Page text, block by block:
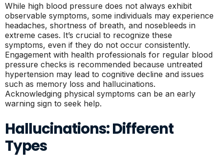
While high blood pressure does not always exhibit
observable symptoms, some individuals may experience
headaches, shortness of breath, and nosebleeds in
extreme cases. It’s crucial to recognize these
symptoms, even if they do not occur consistently.
Engagement with health professionals for regular blood
pressure checks is recommended because untreated
hypertension may lead to cognitive decline and issues
such as memory loss and hallucinations.
Acknowledging physical symptoms can be an early
warning sign to seek help.
Hallucinations: Different
Types